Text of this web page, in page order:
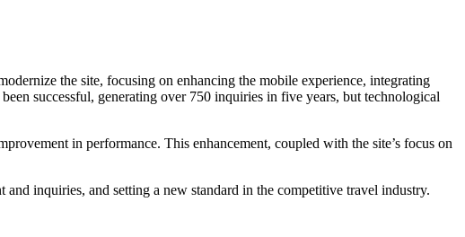
the site, focusing on enhancing the mobile experience, integrating
successful, generating over 750 inquiries in five years, but technological
in performance. This enhancement, coupled with the site’s focus on
inquiries, and setting a new standard in the competitive travel industry.